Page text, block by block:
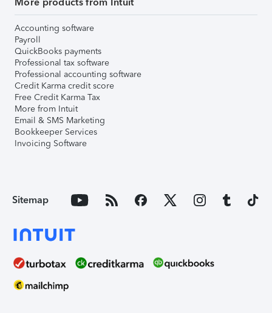
Accounting software
Payroll
QuickBooks payments
Professional tax software
Professional accounting software
Credit Karma credit score
Free Credit Karma Tax
More from Intuit
Email & SMS Marketing
Bookkeeper Services
Invoicing Software
Sitemap